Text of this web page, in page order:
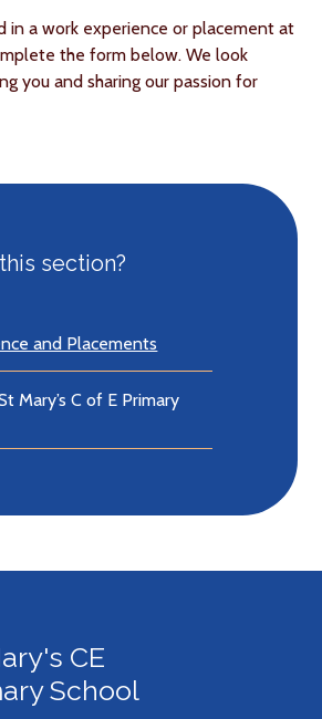
in a work experience or placement at
the form below. We look
you and sharing our passion for
section?
and Placements
Mary’s C of E Primary
CE
School